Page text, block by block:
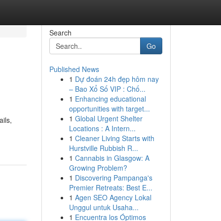
Search
Go
Published News
1 Dự đoán 24h đẹp hôm nay
– Bao Xổ Số VIP : Chố...
1 Enhancing educational
opportunities with target...
1 Global Urgent Shelter
Locations : A Intern...
1 Cleaner Living Starts with
Hurstville Rubbish R...
1 Cannabis in Glasgow: A
Growing Problem?
1 Discovering Pampanga's
Premier Retreats: Best E...
1 Agen SEO Agency Lokal
Unggul untuk Usaha...
1 Encuentra los Óptimos